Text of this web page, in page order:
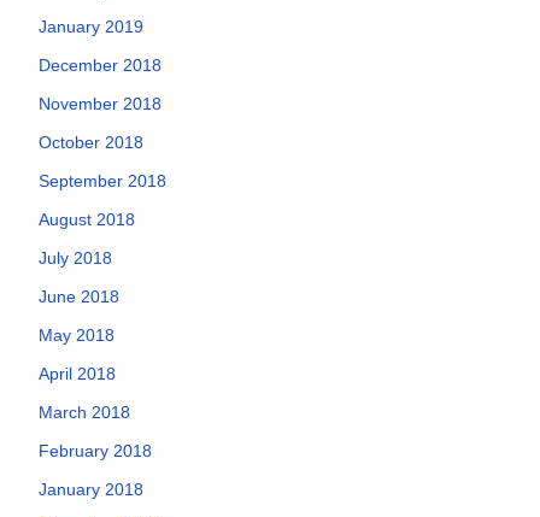
January 2019
December 2018
November 2018
October 2018
September 2018
August 2018
July 2018
June 2018
May 2018
April 2018
March 2018
February 2018
January 2018